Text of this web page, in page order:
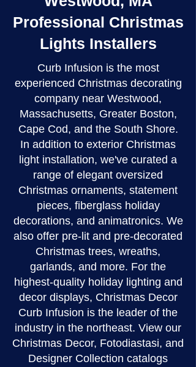
Professional Christmas
Lights Installers
Curb Infusion is the most
experienced Christmas decorating
company near Westwood,
Massachusetts, Greater Boston,
Cape Cod, and the South Shore.
In addition to exterior Christmas
light installation, we've curated a
range of elegant oversized
Christmas ornaments, statement
pieces, fiberglass holiday
decorations, and animatronics. We
also offer pre-lit and pre-decorated
Christmas trees, wreaths,
garlands, and more. For the
highest-quality holiday lighting and
decor displays, Christmas Decor
Curb Infusion is the leader of the
industry in the northeast. View our
Christmas Decor, Fotodiastasi, and
Designer Collection catalogs